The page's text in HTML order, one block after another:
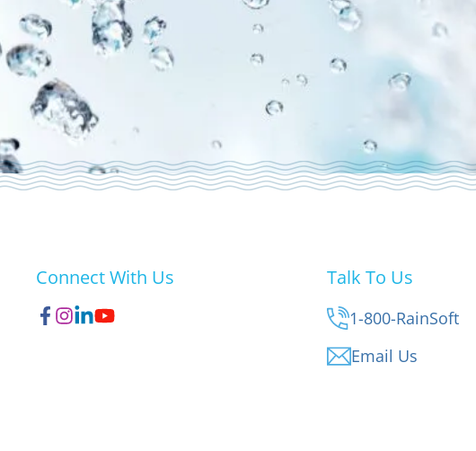
Connect With Us Talk To Us
1-800-RainSoft
Email Us